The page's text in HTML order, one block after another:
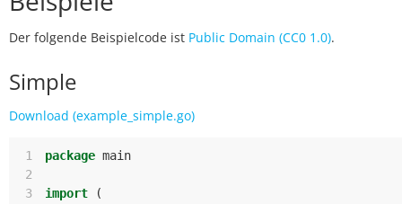
Der folgende Beispielcode ist Public Domain (CC0 1.0).
Simple
Download (example_simple.go)
1 package main
2
3
import
(